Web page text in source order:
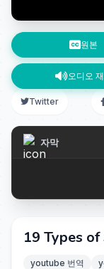
원본
오디오
Twitter
자막
19 Types
youtube 번역